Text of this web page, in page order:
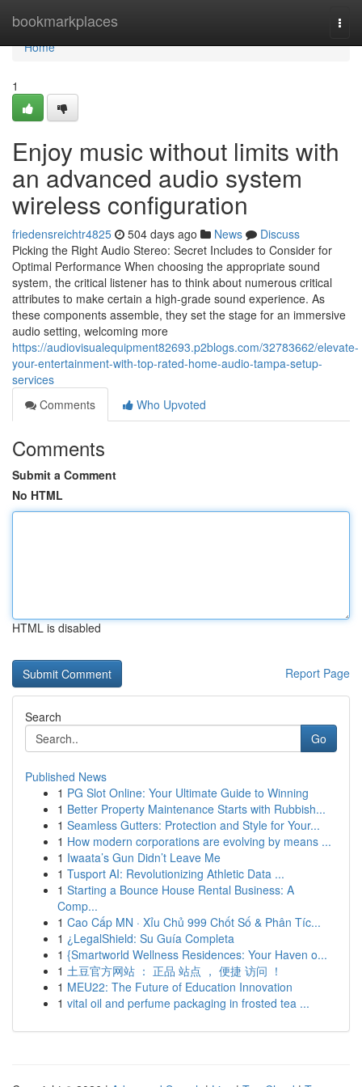
bookmarkplaces
Home
Home
1
Enjoy music without limits with
an advanced audio system
wireless configuration
friedensreichtr4825 504 days ago News
Discuss
Picking the Right Audio Stereo: Secret Includes to Consider for
Optimal Performance When choosing the appropriate sound
system, the critical listener has to think about numerous critical
attributes to make certain a high-grade sound experience. As
these components assemble, they set the stage for an immersive
audio setting, welcoming more
https://audiovisualequipment82693.p2blogs.com/32783662/elevate-
your-entertainment-with-top-rated-home-audio-tampa-setup-
services
Comments
Who Upvoted
Comments
Submit a Comment
No HTML
HTML is disabled
Report Page
Search
Go
Published News
1 PG Slot Online: Your Ultimate Guide to Winning
1 Better Property Maintenance Starts with Rubbish...
1 Seamless Gutters: Protection and Style for Your...
1 How modern corporations are evolving by means ...
1 Iwaata’s Gun Didn’t Leave Me
1 Tusport AI: Revolutionizing Athletic Data ...
1 Starting a Bounce House Rental Business: A
Comp...
1 Cao Cấp MN · Xỉu Chủ 999 Chốt Số & Phân Tíc...
1 ¿LegalShield: Su Guía Completa
1 {Smartworld Wellness Residences: Your Haven o...
1 土豆官方网站 ： 正品 站点 ， 便捷 访问 ！
1 MEU22: The Future of Education Innovation
1 vital oil and perfume packaging in frosted tea ...